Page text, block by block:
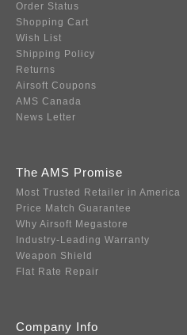
Order Status
Shopping Cart
Wish List
Shipping Policy
Returns
Airsoft Coupons
AMS Canada
News Letter
The AMS Promise
Most Trusted Retailer in America
Price Match Guarantee
Why Airsoft Megastore
Industry-Leading Warranty
Weapon Shield
Flat Rate Repair
Company Info